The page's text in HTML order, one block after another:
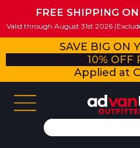
FREE SHIPPING
Valid through August 31st 2026
SAVE BIG ON
10% OFF
Applied at